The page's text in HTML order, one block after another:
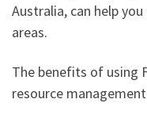
Australia, can help
areas.
The benefits of using
resource